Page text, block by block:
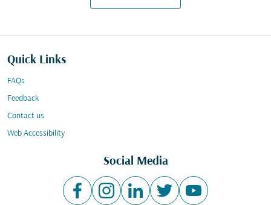
Quick Links
FAQs
Feedback
Contact us
Web Accessibility
Social Media